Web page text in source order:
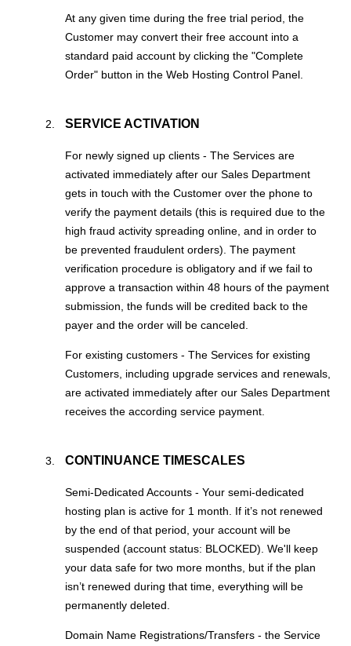
At any given time during the free trial period, the
Customer may convert their free account into a
standard paid account by clicking the "Complete
Order" button in the Web Hosting Control Panel.
SERVICE ACTIVATION
For newly signed up clients - The Services are
activated immediately after our Sales Department
gets in touch with the Customer over the phone to
verify the payment details (this is required due to the
high fraud activity spreading online, and in order to
be prevented fraudulent orders). The payment
verification procedure is obligatory and if we fail to
approve a transaction within 48 hours of the payment
submission, the funds will be credited back to the
payer and the order will be canceled.
For existing customers - The Services for existing
Customers, including upgrade services and renewals,
are activated immediately after our Sales Department
receives the according service payment.
CONTINUANCE TIMESCALES
Semi-Dedicated Accounts - Your semi-dedicated
hosting plan is active for 1 month. If it’s not renewed
by the end of that period, your account will be
suspended (account status: BLOCKED). We'll keep
your data safe for two more months, but if the plan
isn’t renewed during that time, everything will be
permanently deleted.
Domain Name Registrations/Transfers - the Service